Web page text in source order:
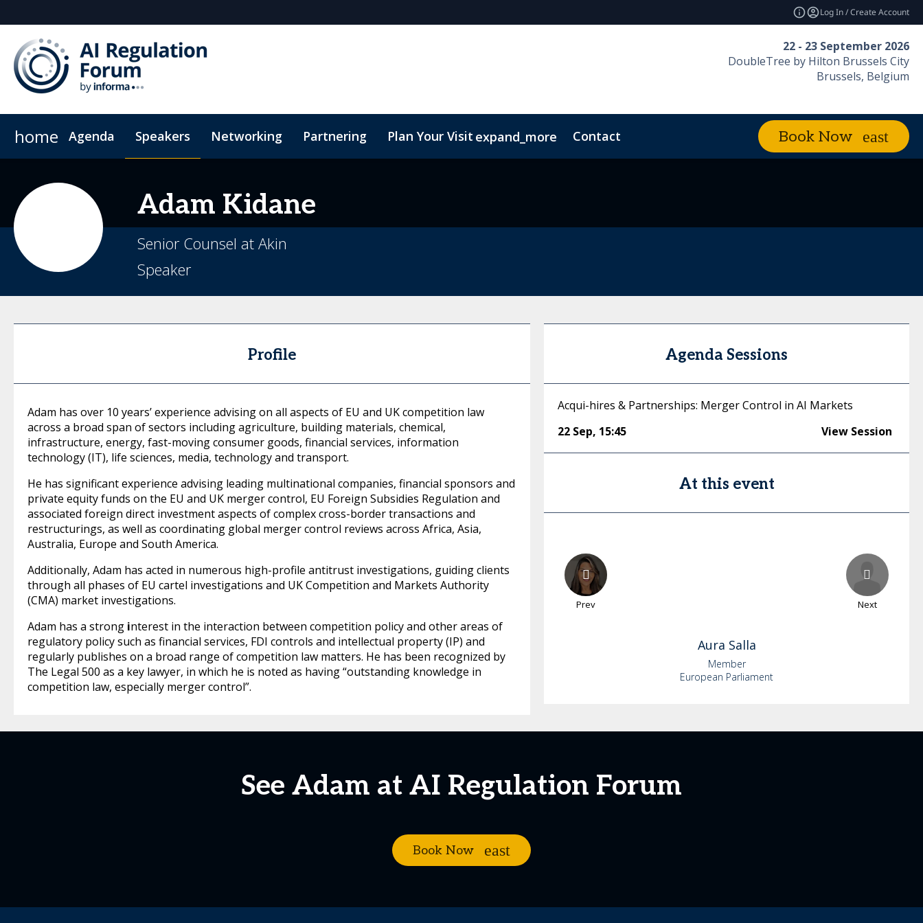
Log In / Create Account
22 - 23 September 2026
DoubleTree by Hilton Brussels City
Brussels, Belgium
home Agenda Speakers Networking Partnering Plan Your Visit expand_more Contact Book Now
Adam Kidane
Senior Counsel at Akin
Speaker
Profile
Adam has over 10 years’ experience advising on all aspects of EU and UK competition law
across a broad span of sectors including agriculture, building materials, chemical,
infrastructure, energy, fast-moving consumer goods, financial services, information
technology (IT), life sciences, media, technology and transport.
He has significant experience advising leading multinational companies, financial sponsors and
private equity funds on the EU and UK merger control, EU Foreign Subsidies Regulation and
associated foreign direct investment aspects of complex cross-border transactions and
restructurings, as well as coordinating global merger control reviews across Africa, Asia,
Australia, Europe and South America.
Additionally, Adam has acted in numerous high-profile antitrust investigations, guiding clients
through all phases of EU cartel investigations and UK Competition and Markets Authority
(CMA) market investigations.
Adam has a strong interest in the interaction between competition policy and other areas of
regulatory policy such as financial services, FDI controls and intellectual property (IP) and
regularly publishes on a broad range of competition law matters. He has been recognized by
The Legal 500 as a key lawyer, in which he is noted as having “outstanding knowledge in
competition law, especially merger control”.
Agenda Sessions
Acqui-hires & Partnerships: Merger Control in AI Markets
22 Sep, 15:45 View Session
At this event
Prev Next
Aura Salla
Member
European Parliament
See Adam at AI Regulation Forum
Book Now